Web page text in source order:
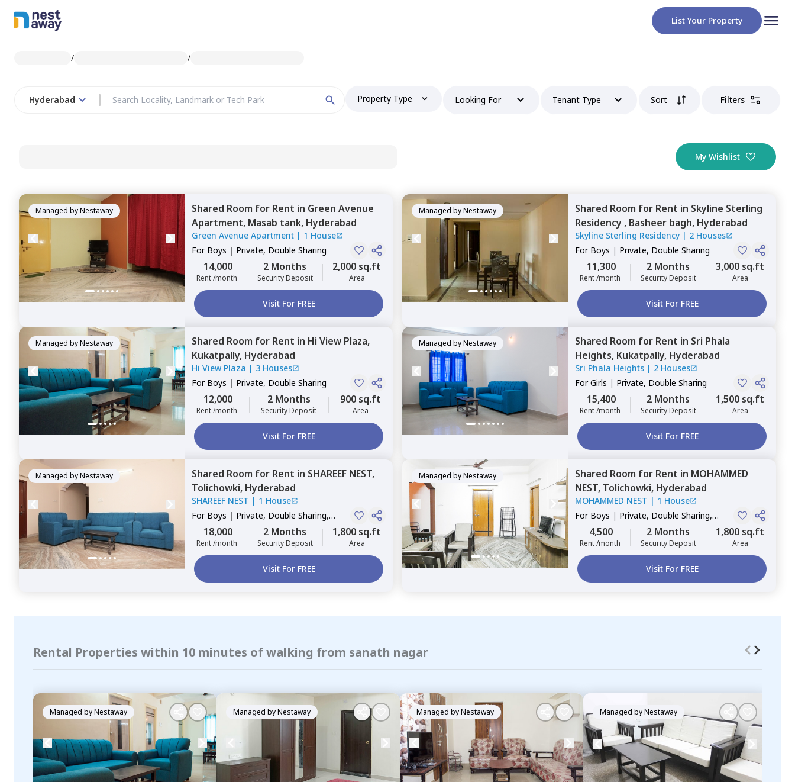
List Your Property
/ /
Hyderabad Property Type Looking For Tenant Type Sort Filters
My Wishlist
Managed byNestaway Shared Room for Rent in Green Avenue
Apartment, Masab tank, Hyderabad
Green Avenue Apartment | 1 House
For Boys | Private, Double Sharing
14,000
Rent /month
2 Months
Security Deposit
2,000 sq.ft
Area
Visit For FREE
Managed byNestaway Shared Room for Rent in Skyline Sterling
Residency , Basheer bagh, Hyderabad
Skyline Sterling Residency | 2 Houses
For Boys | Private, Double Sharing
11,300
Rent /month
2 Months
Security Deposit
3,000 sq.ft
Area
Visit For FREE
Managed byNestaway Shared Room for Rent in Hi View Plaza,
Kukatpally, Hyderabad
Hi View Plaza | 3 Houses
For Boys | Private, Double Sharing
12,000
Rent /month
2 Months
Security Deposit
900 sq.ft
Area
Visit For FREE
Managed byNestaway Shared Room for Rent in Sri Phala
Heights, Kukatpally, Hyderabad
Sri Phala Heights | 2 Houses
ForGirls | Private, Double Sharing
15,400
Rent /month
2 Months
Security Deposit
1,500 sq.ft
Area
Visit For FREE
Managed byNestaway Shared Room for Rent in SHAREEF NEST,
Tolichowki, Hyderabad
SHAREEF NEST | 1 House
For Boys | Private, Double Sharing,
Triple Sharing
18,000
Rent /month
2 Months
Security Deposit
1,800 sq.ft
Area
Visit For FREE
Managed byNestaway Shared Room for Rent in MOHAMMED
NEST, Tolichowki, Hyderabad
MOHAMMED NEST | 1 House
For Boys | Private, Double Sharing,
Triple Sharing
4,500
Rent /month
2 Months
Security Deposit
1,800 sq.ft
Area
Visit For FREE
Rental Properties within 10 minutes of walking from sanath nagar
Managed byNestaway Managed byNestaway Managed byNestaway Managed byNestaway